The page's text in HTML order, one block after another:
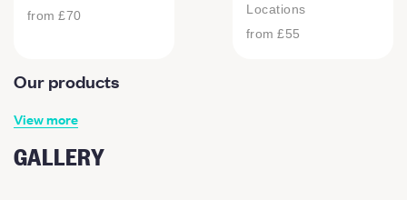
from£70
Locations
from£55
Our products
View more
GALLERY